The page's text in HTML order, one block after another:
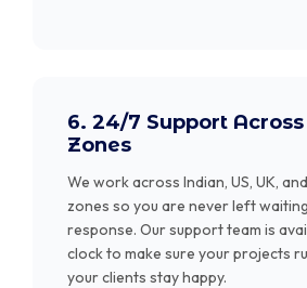
6. 24/7 Support
Zones
We work across Indian, US, UK,
zones so you are never left
response. Our support team is
clock to make sure your projects
your clients stay happy.